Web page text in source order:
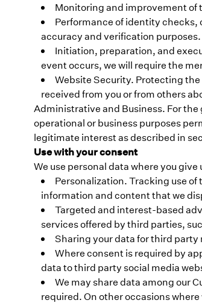
Monitoring and improvement of
Performance of identity
accuracy and verification purposes.
Initiation, preparation, and
event occurs, we will require the
Website Security. Protecting
received from you or from others
Administrative and Business. For
operational or business purposes
legitimate interest as described in
Use with your consent
We use personal data where you
Personalization. Tracking use of
information and content that we
Targeted and interest-based
services offered by third parties,
Sharing your data for third
Where consent is required by
data to third party social media
We may share data among our
required. On other occasions